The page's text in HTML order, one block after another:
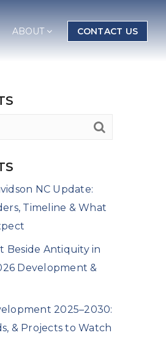
ABOUT CONTACT US
NC Update:
Timeline & What
Beside Antiquity in
Development &
2025–2030:
& Projects to Watch